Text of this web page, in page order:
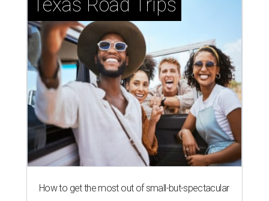
How to get the most out of small-but-spectacular